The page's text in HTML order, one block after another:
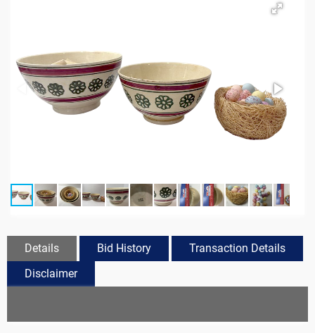
Details Bid History
Transaction Details
Disclaimer